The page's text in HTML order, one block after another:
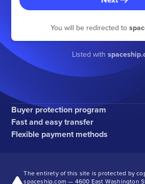
You will be redirected to
Listed with
Buyer protection program
Fast and easy transfer
Flexible payment methods
The entirety of this site is protected by
spaceship.com — 4600 East Washington